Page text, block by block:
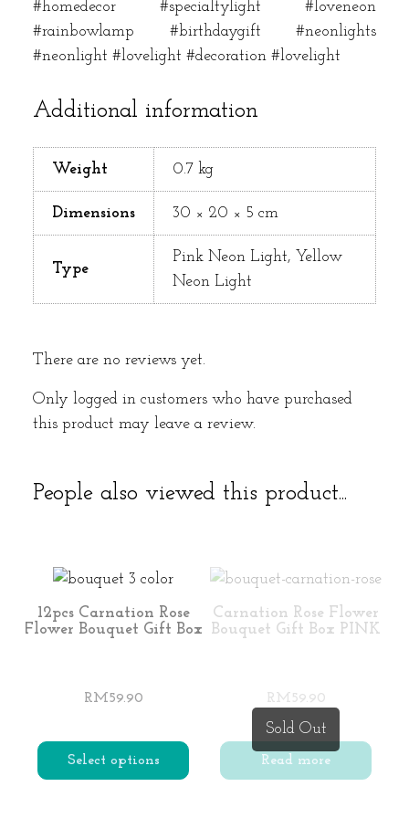
#homedecor #specialtylight #loveneon
#rainbowlamp #birthdaygift #neonlights
#neonlight #lovelight #decoration #lovelight
Additional information
Weight 0.7 kg
Dimensions 30 × 20 × 5 cm
Type
Pink Neon Light, Yellow
Neon Light
There are no reviews yet.
Only logged in customers who have purchased
this product may leave a review.
People also viewed this product...
12pcs Carnation Rose
Flower Bouquet Gift Box
RM59.90
Select options
Sold Out
Carnation Rose Flower
Bouquet Gift Box PINK
RM59.90
Read more